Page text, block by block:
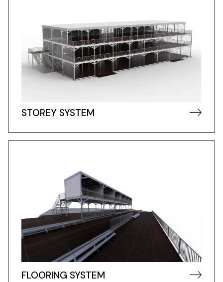
STOREY SYSTEM
FLOORING SYSTEM